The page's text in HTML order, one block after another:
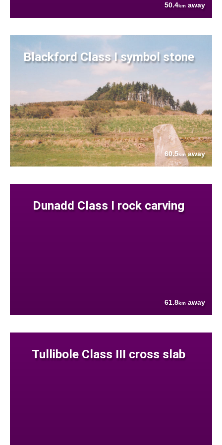
50.4km away
Blackford Class I symbol stone
60.5kmaway
Dunadd Class I rock carving
61.8km away
Tullibole Class III cross slab